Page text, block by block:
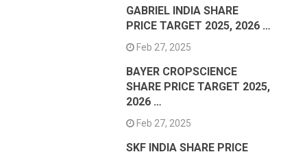
GABRIEL INDIA SHARE
PRICE TARGET 2025, 2026 …
Feb 27, 2025
BAYER CROPSCIENCE
SHARE PRICE TARGET 2025,
2026 …
Feb 27, 2025
SKF INDIA SHARE PRICE